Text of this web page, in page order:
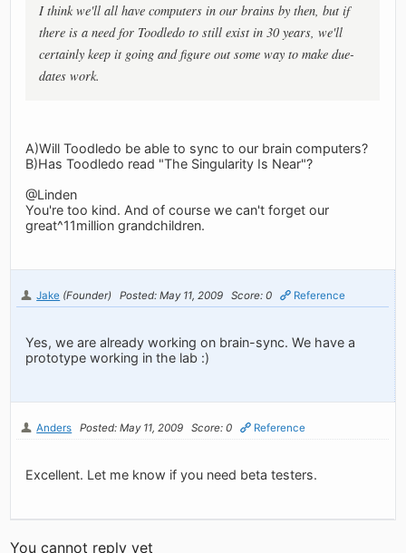
I think we'll all have computers in our brains by then, but if
there is a need for Toodledo to still exist in 30 years, we'll
certainly keep it going and figure out some way to make due-
dates work.
A)Will Toodledo be able to sync to our brain computers?
B)Has Toodledo read "The Singularity Is Near"?
@Linden
You're too kind. And of course we can't forget our
great^11million grandchildren.
Jake (Founder) Posted: May 11, 2009 Score: 0 Reference
Yes, we are already working on brain-sync. We have a
prototype working in the lab :)
Anders Posted: May 11, 2009 Score: 0 Reference
Excellent. Let me know if you need beta testers.
You cannot reply yet